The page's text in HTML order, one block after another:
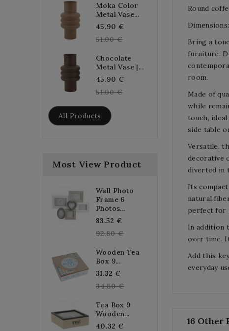
Moka Color
Metal Vase...
45.90 €
51.00 €
Chocolate
Metal Vase |...
45.90 €
51.00 €
All Products
Most View Product
Wall Photo
Frame 6
Photos...
83.52 €
price
92.80 €
Wooden Tea
Box 9...
31.32 €
price
34.80 €
Tea Box 9
Wooden...
40.32 €
Round
Bring a
furniture.
room.
Made of
while
touch,
side table
Versatile,
decorative
diverted in
Its
natural
perfect for
In addition
over time.
Add this
everyday
16 Other